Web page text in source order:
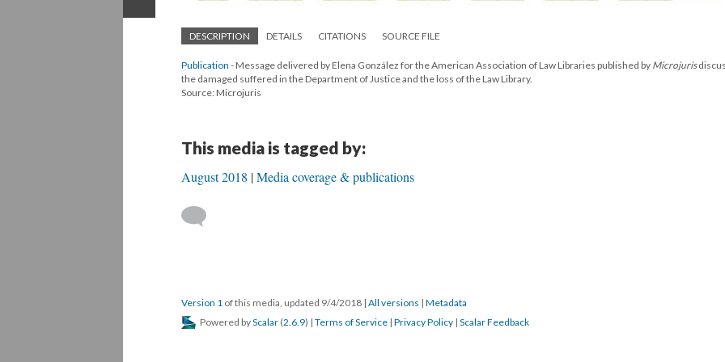
DESCRIPTION DETAILS CITATIONS SOURCE FILE
Publication - Message delivered by Elena González for the American Association of Law Libraries published by Microjuris
the damaged suffered in the Department of Justice and the loss of the Law Library.
Source: Microjuris
This media is tagged by:
August 2018 Media coverage & publications
Version 1 of this media, updated 9/4/2018 | All versions | Metadata
Powered byScalar (2.6.9) | Terms of Service | Privacy Policy | Scalar Feedback